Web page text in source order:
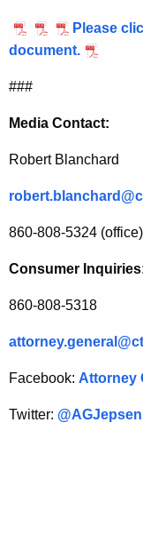
Please
document.
###
Media Contact:
Robert Blanchard
860-808-5324 (office)
Consumer
860-808-5318
Facebook: Attorney
Twitter: @AGJepsen